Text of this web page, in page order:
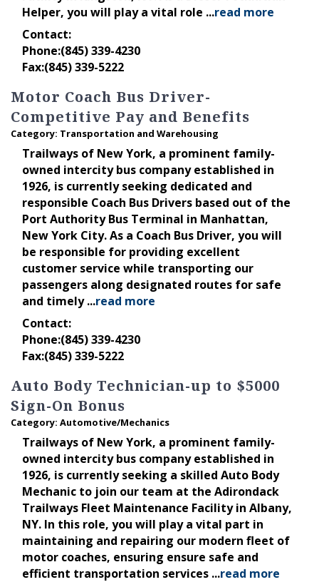
Helper, you will play a vital role ...read more
Contact:
Phone:(845) 339-4230
Fax:(845) 339-5222
Motor Coach Bus Driver-
Competitive Pay and Benefits
Category: Transportation and Warehousing
Trailways of New York, a prominent family-
owned intercity bus company established in
1926, is currently seeking dedicated and
responsible Coach Bus Drivers based out of the
Port Authority Bus Terminal in Manhattan,
New York City. As a Coach Bus Driver, you will
be responsible for providing excellent
customer service while transporting our
passengers along designated routes for safe
and timely...read more
Contact:
Phone:(845) 339-4230
Fax:(845) 339-5222
Auto Body Technician-up to $5000
Sign-On Bonus
Category: Automotive/Mechanics
Trailways of New York, a prominent family-
owned intercity bus company established in
1926, is currently seeking a skilled Auto Body
Mechanic to join our team at the Adirondack
Trailways Fleet Maintenance Facility in Albany,
NY. In this role, you will play a vital part in
maintaining and repairing our modern fleet of
motor coaches, ensuring ensure safe and
efficient transportation services ...read more